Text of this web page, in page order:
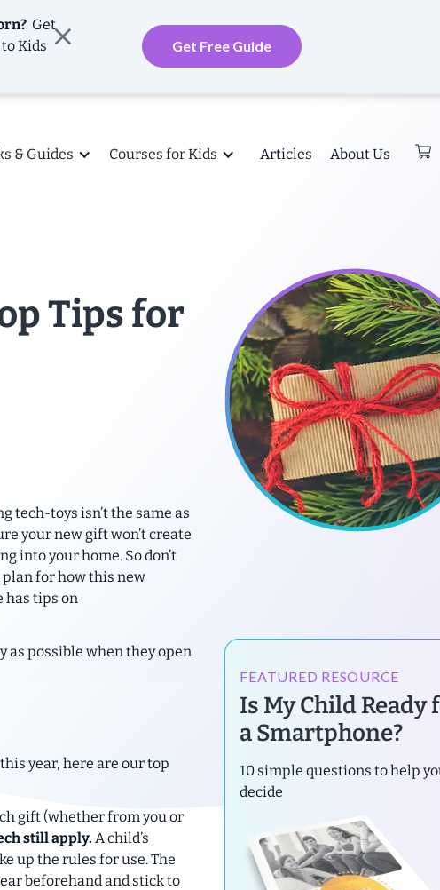
Get
Kids
Get Free Guide
& Guides Courses for Kids Articles About Us
Tips for
tech-toys isn’t the same as
your new gift won’t create
into your home. So don’t
plan for how this new
has tips on
as possible when they open
year, here are our top
gift (whether from you or
still apply. A child’s
up the rules for use. The
beforehand and stick to
FEATURED RESOURCE
Is My Child Ready
a Smartphone?
10 simple questions to help
decide